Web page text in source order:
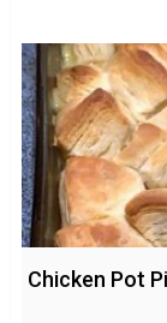
Chicken Pot